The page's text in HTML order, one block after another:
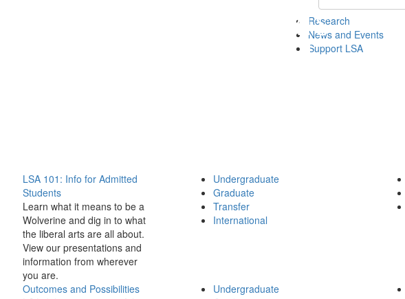
Research
News and Events
Support LSA
LSA 101: Info for Admitted
Students
Learn what it means to be a
Wolverine and dig in to what
the liberal arts are all about.
View our presentations and
information from wherever
you are.
Undergraduate
Graduate
Transfer
International
Outcomes and Possibilities
Undergraduate